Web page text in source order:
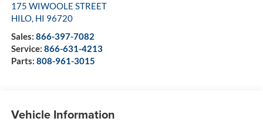
175 WIWOOLE STREET
HILO, HI 96720
Sales: 866-397-7082
Service: 866-631-4213
Parts: 808-961-3015
Vehicle Information